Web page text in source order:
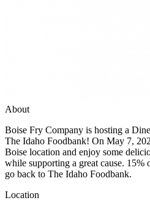
About
Boise Fry Company is hosting a
The Idaho Foodbank! On May 7,
Boise location and enjoy some
while supporting a great cause.
go back to The Idaho Foodbank.
Location